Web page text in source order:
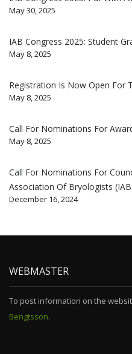
May 30, 2025
IAB Congress 2025: Student
May 8, 2025
Registration Is Now Open For
May 8, 2025
Call For Nominations For
May 8, 2025
Call For Nominations For
Association Of Bryologists
December 16, 2024
WEBMASTER
To post information on the
Bengtsson.